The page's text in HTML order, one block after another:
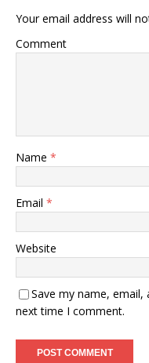
Your email address will
Comment
Name *
Email *
Website
Save my name,
next time I comment.